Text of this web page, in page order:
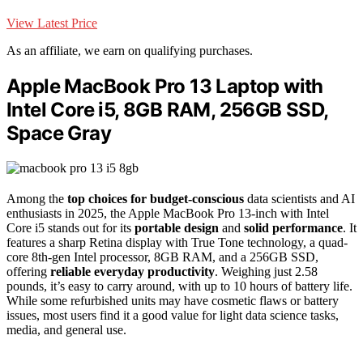
View Latest Price
As an affiliate, we earn on qualifying purchases.
Apple MacBook Pro 13 Laptop with
Intel Core i5, 8GB RAM, 256GB SSD,
Space Gray
Among the top choices for budget-conscious data scientists and AI
enthusiasts in 2025, the Apple MacBook Pro 13-inch with Intel
Core i5 stands out for its portable design and solid performance. It
features a sharp Retina display with True Tone technology, a quad-
core 8th-gen Intel processor, 8GB RAM, and a 256GB SSD,
offering reliable everyday productivity. Weighing just 2.58
pounds, it’s easy to carry around, with up to 10 hours of battery life.
While some refurbished units may have cosmetic flaws or battery
issues, most users find it a good value for light data science tasks,
media, and general use.